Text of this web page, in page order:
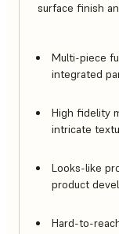
surface finish
Multi-piece
integrated
High fidelity
intricate
Looks-like
product
Hard-to-